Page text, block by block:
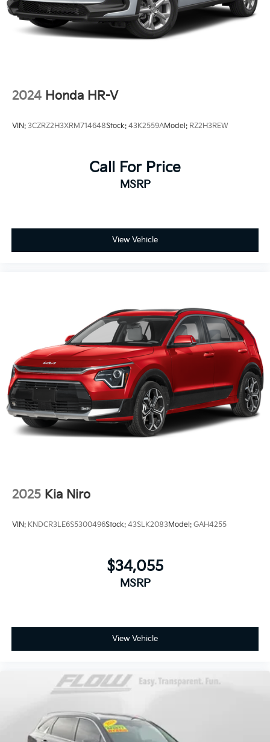
2024 Honda HR-V
VIN: 3CZRZ2H3XRM714648Stock: 43K2559AModel: RZ2H3REW
Call For Price
MSRP
View Vehicle
2025 Kia Niro
VIN: KNDCR3LE6S5300496Stock: 43SLK2083Model: GAH4255
$34,055
MSRP
View Vehicle